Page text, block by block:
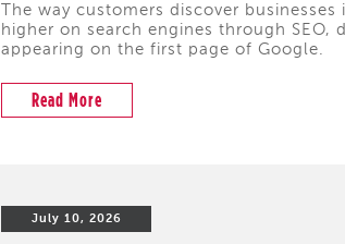
The way customers discover
higher on search engines through
appearing on the first page of Google.
Read More
July 10, 2026